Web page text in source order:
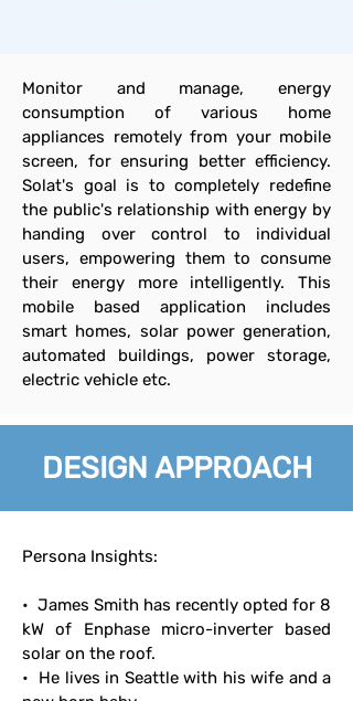
Monitor and manage, energy
consumption of various home
appliances remotely from your mobile
screen, for ensuring better efficiency.
Solat's goal is to completely redefine
the public's relationship with energy by
handing over control to individual
users, empowering them to consume
their energy more intelligently. This
mobile based application includes
smart homes, solar power generation,
automated buildings, power storage,
electric vehicle etc.
DESIGN APPROACH
Persona Insights:
• James Smith has recently opted for 8
kW of Enphase micro-inverter based
solar on the roof.
• He lives in Seattle with his wife and a